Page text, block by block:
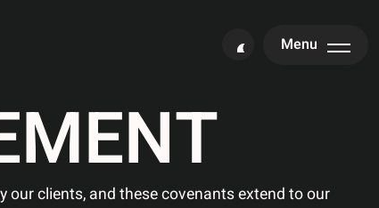
Menu
MENT
clients, and these covenants extend to our